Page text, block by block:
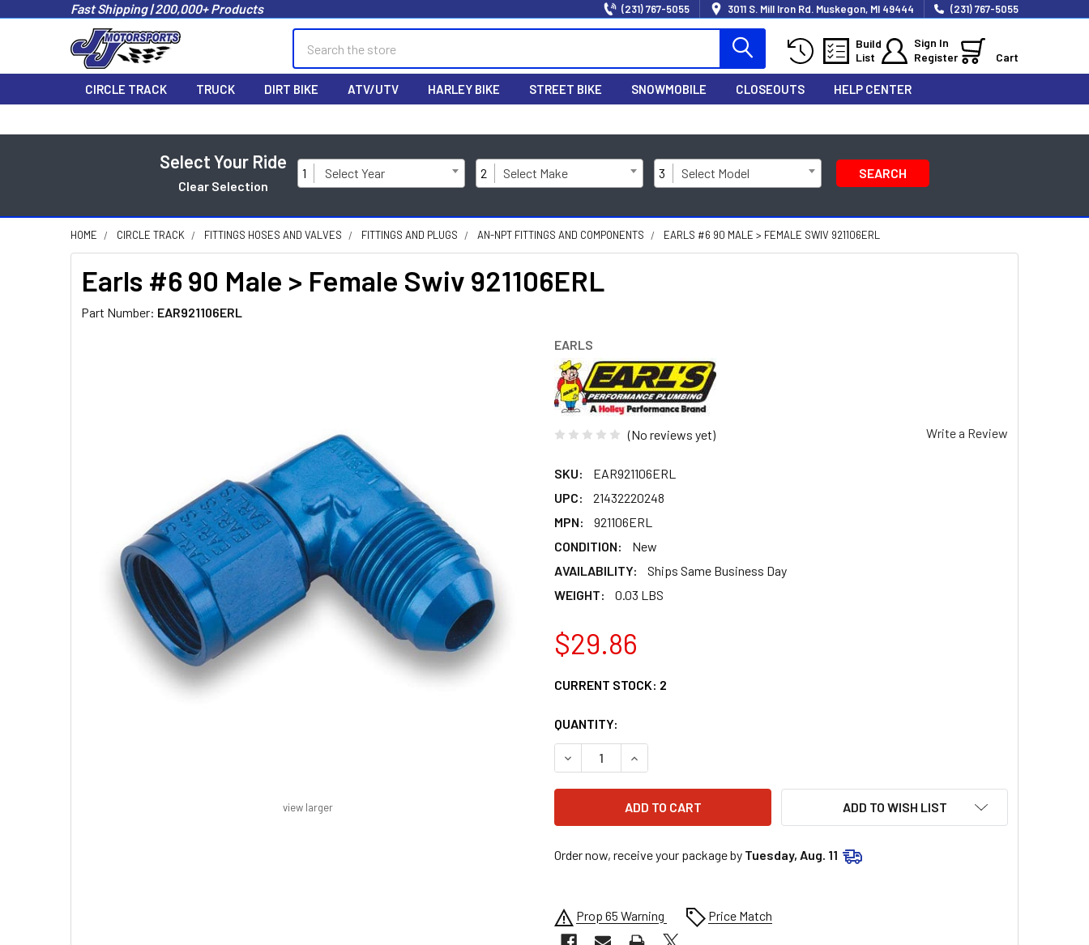
Fast Shipping | 200,000+ Products (231) 767-5055 3011 S. Mill Iron Rd. Muskegon, MI 49444 (231) 767-5055
Build
List
Sign In
Register
Cart
CIRCLE TRACK TRUCK DIRT BIKE ATV/UTV HARLEY BIKE STREET BIKE SNOWMOBILE CLOSEOUTS HELP CENTER
Select Your Ride
Clear Selection
1 Select Year 2 Select Make 3 Select Model SEARCH
HOME CIRCLE TRACK FITTINGS HOSES AND VALVES FITTINGS AND PLUGS AN-NPT FITTINGS AND COMPONENTS EARLS #6 90 MALE > FEMALE SWIV 921106ERL
Earls #6 90 Male > Female Swiv 921106ERL
Part Number: EAR921106ERL
EARLS
(No reviews yet) Write a Review
SKU:
EAR921106ERL
UPC:
21432220248
MPN:
921106ERL
CONDITION:
New
AVAILABILITY:
Ships Same Business Day
WEIGHT:
0.03 LBS
view larger
$29.86
CURRENT STOCK: 2
QUANTITY:
DECREASE QUANTITY OF EARLS #6 90 MALE > FEMALE SWIV 921106ERL
INCREASE QUANTITY OF EARLS #6 90 MALE > FEMALE SWIV 921106ERL
ADD TO WISH LIST
Order now, receive your package by Tuesday, Aug. 11
Prop 65 Warning Price Match